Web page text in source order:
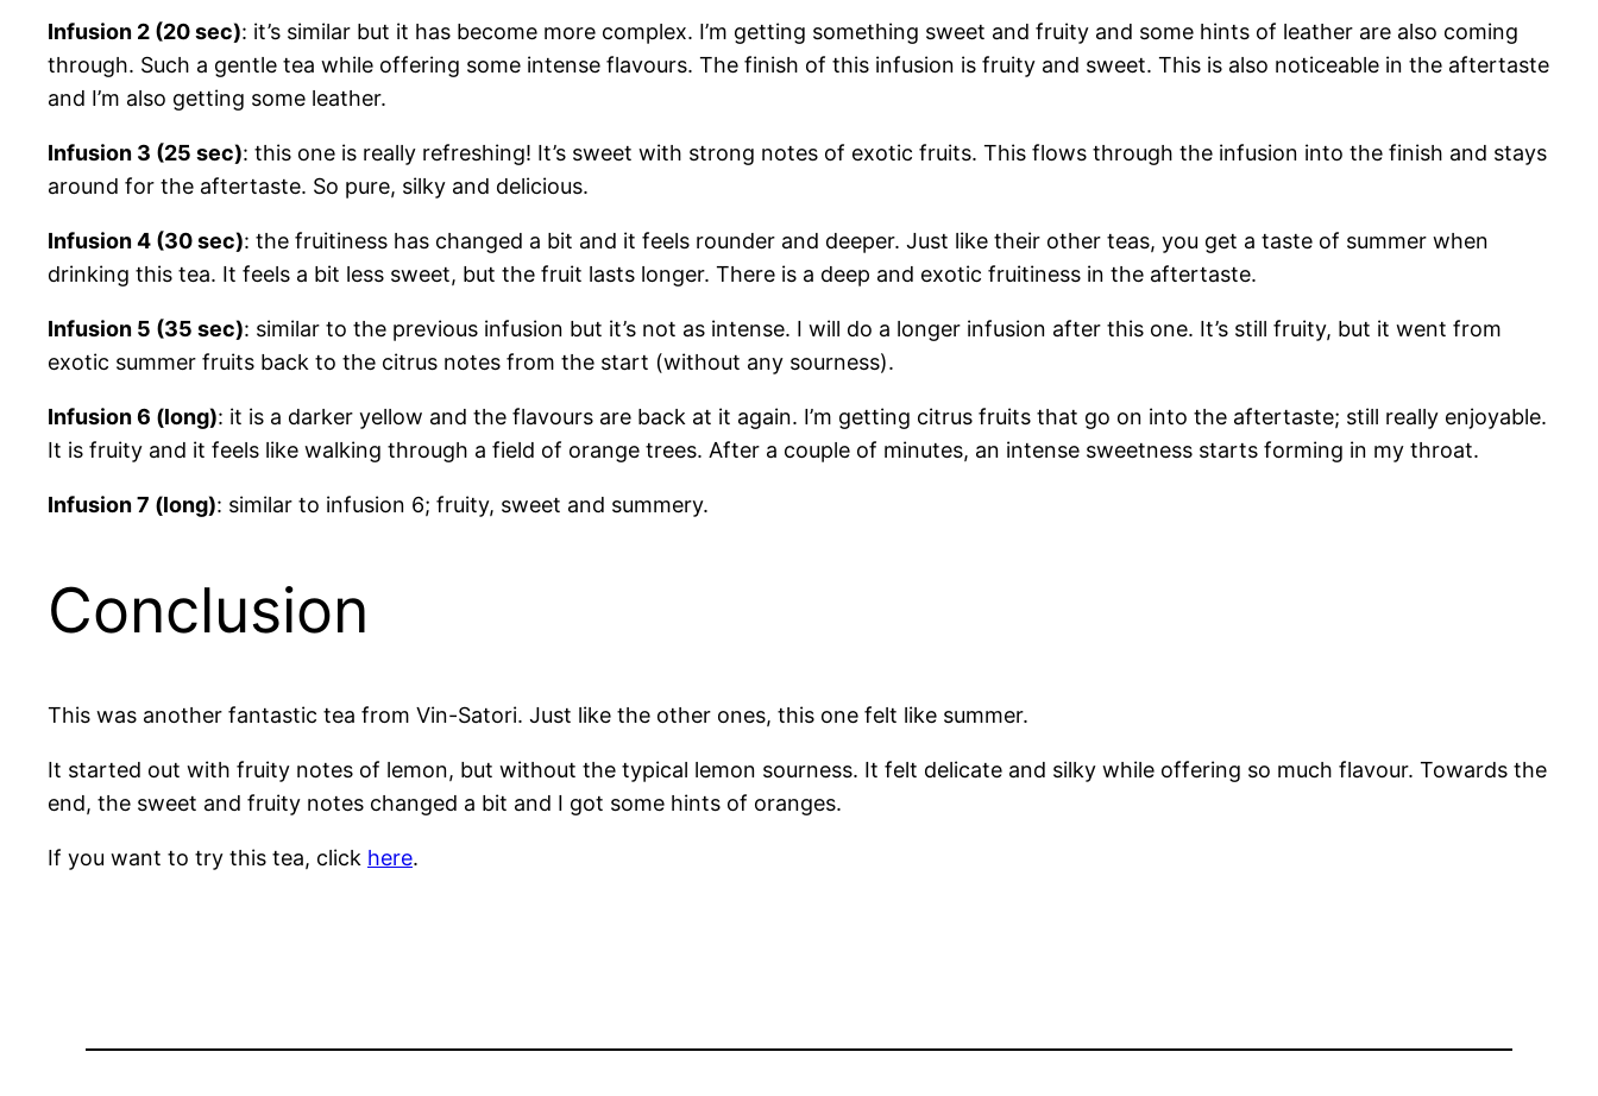
Infusion 2 (20 sec): it’s similar but it has become more complex. I’m getting something sweet and fruity and some hints of leather are also coming
through. Such a gentle tea while offering some intense flavours. The finish of this infusion is fruity and sweet. This is also noticeable in the aftertaste
and I’m also getting some leather.
Infusion 3 (25 sec): this one is really refreshing! It’s sweet with strong notes of exotic fruits. This flows through the infusion into the finish and stays
around for the aftertaste. So pure, silky and delicious.
Infusion 4 (30 sec): the fruitiness has changed a bit and it feels rounder and deeper. Just like their other teas, you get a taste of summer when
drinking this tea. It feels a bit less sweet, but the fruit lasts longer. There is a deep and exotic fruitiness in the aftertaste.
Infusion 5 (35 sec): similar to the previous infusion but it’s not as intense. I will do a longer infusion after this one. It’s still fruity, but it went from
exotic summer fruits back to the citrus notes from the start (without any sourness).
Infusion 6 (long): it is a darker yellow and the flavours are back at it again. I’m getting citrus fruits that go on into the aftertaste; still really enjoyable.
It is fruity and it feels like walking through a field of orange trees. After a couple of minutes, an intense sweetness starts forming in my throat.
Infusion 7 (long): similar to infusion 6; fruity, sweet and summery.
Conclusion
This was another fantastic tea from Vin-Satori. Just like the other ones, this one felt like summer.
It started out with fruity notes of lemon, but without the typical lemon sourness. It felt delicate and silky while offering so much flavour. Towards the
end, the sweet and fruity notes changed a bit and I got some hints of oranges.
If you want to try this tea, click here.